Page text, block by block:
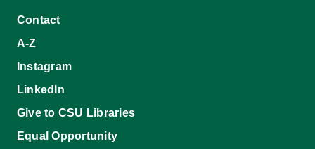
Contact
A-Z
Instagram
LinkedIn
Give to CSU Libraries
Equal Opportunity